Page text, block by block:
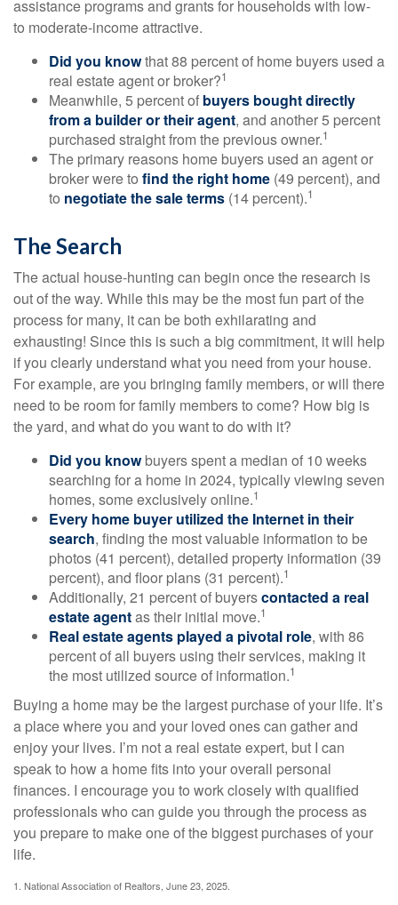
assistance programs and grants for households with low-
to moderate-income attractive.
Did you knowthat 88 percent of home buyers used a
real estate agent or broker?1
Meanwhile, 5 percent of buyers bought directly
from a builder or their agent, and another 5 percent
purchased straight from the previous owner.1
The primary reasons home buyers used an agent or
broker were to find the right home (49 percent), and
to negotiate the sale terms (14 percent).1
The Search
The actual house-hunting can begin once the research is
out of the way. While this may be the most fun part of the
process for many, it can be both exhilarating and
exhausting! Since this is such a big commitment, it will help
if you clearly understand what you need from your house.
For example, are you bringing family members, or will there
need to be room for family members to come? How big is
the yard, and what do you want to do with it?
Did you knowbuyers spent a median of 10 weeks
searching for a home in 2024, typically viewing seven
homes, some exclusively online.1
Every home buyer utilized the Internet in their
search, finding the most valuable information to be
photos (41 percent), detailed property information (39
percent), and floor plans (31 percent).1
Additionally, 21 percent of buyerscontacted a real
estate agentas their initial move.1
Real estate agents played a pivotal role, with 86
percent of all buyers using their services, making it
the most utilized source of information.1
Buying a home may be the largest purchase of your life. It’s
a place where you and your loved ones can gather and
enjoy your lives. I’m not a real estate expert, but I can
speak to how a home fits into your overall personal
finances. I encourage you to work closely with qualified
professionals who can guide you through the process as
you prepare to make one of the biggest purchases of your
life.
1. National Association of Realtors, June 23, 2025.